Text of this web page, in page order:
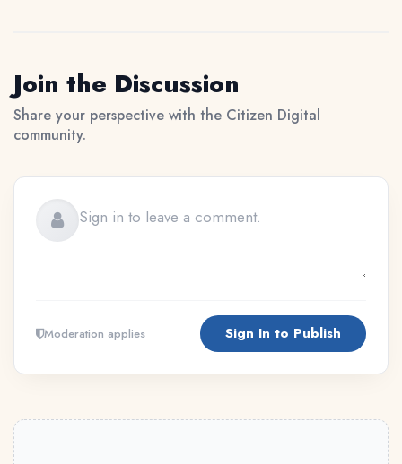
Join the Discussion
Share your perspective with the Citizen Digital
community.
Moderation applies Sign In to Publish